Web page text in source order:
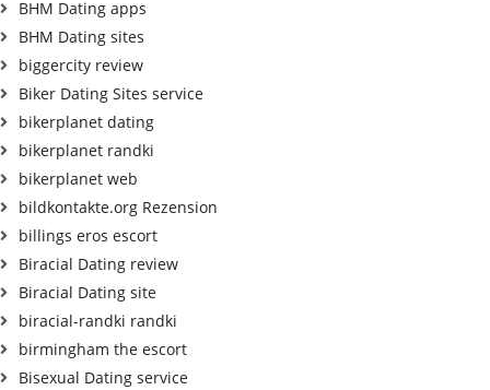
BHM Dating apps
BHM Dating sites
biggercity review
Biker Dating Sites service
bikerplanet dating
bikerplanet randki
bikerplanet web
bildkontakte.org Rezension
billings eros escort
Biracial Dating review
Biracial Dating site
biracial-randki randki
birmingham the escort
Bisexual Dating service